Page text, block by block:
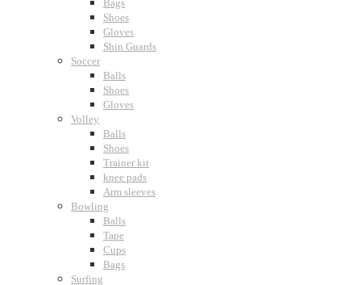
Bags
Shoes
Gloves
Shin Guards
Soccer
Balls
Shoes
Gloves
Volley
Balls
Shoes
Trainer kit
knee pads
Arm sleeves
Bowling
Balls
Tape
Cups
Bags
Surfing